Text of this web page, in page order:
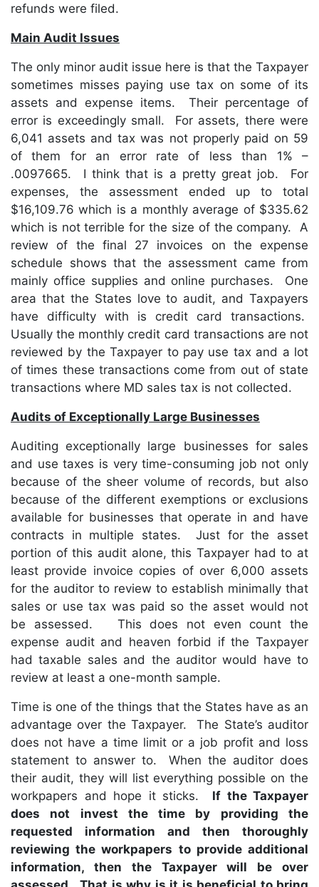
refunds were filed.
Main Audit Issues
The only minor audit issue here is that the Taxpayer
sometimes misses paying use tax on some of its
assets and expense items. Their percentage of
error is exceedingly small. For assets, there were
6,041 assets and tax was not properly paid on 59
of them for an error rate of less than 1% –
.0097665. I think that is a pretty great job. For
expenses, the assessment ended up to total
$16,109.76 which is a monthly average of $335.62
which is not terrible for the size of the company. A
review of the final 27 invoices on the expense
schedule shows that the assessment came from
mainly office supplies and online purchases. One
area that the States love to audit, and Taxpayers
have difficulty with is credit card transactions.
Usually the monthly credit card transactions are not
reviewed by the Taxpayer to pay use tax and a lot
of times these transactions come from out of state
transactions where MD sales tax is not collected.
Audits of Exceptionally Large Businesses
Auditing exceptionally large businesses for sales
and use taxes is very time-consuming job not only
because of the sheer volume of records, but also
because of the different exemptions or exclusions
available for businesses that operate in and have
contracts in multiple states. Just for the asset
portion of this audit alone, this Taxpayer had to at
least provide invoice copies of over 6,000 assets
for the auditor to review to establish minimally that
sales or use tax was paid so the asset would not
be assessed. This does not even count the
expense audit and heaven forbid if the Taxpayer
had taxable sales and the auditor would have to
review at least a one-month sample.
Time is one of the things that the States have as an
advantage over the Taxpayer. The State’s auditor
does not have a time limit or a job profit and loss
statement to answer to. When the auditor does
their audit, they will list everything possible on the
workpapers and hope it sticks. If the Taxpayer
does not invest the time by providing the
requested information and then thoroughly
reviewing the workpapers to provide additional
information, then the Taxpayer will be over